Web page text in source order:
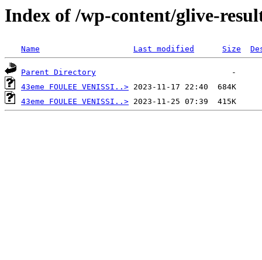
Index of /wp-content/glive-
Name Last modified Size
Parent Directory
43eme FOULEE VENISSI..>
43eme FOULEE VENISSI..>